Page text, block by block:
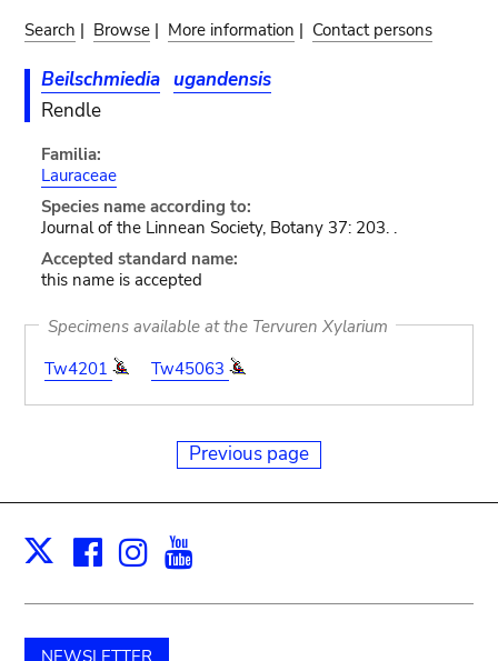
Search | Browse | More information | Contact persons
Beilschmiedia ugandensis
Rendle
Familia:
Lauraceae
Species name according to:
Journal of the Linnean Society, Botany 37: 203. .
Accepted standard name:
this name is accepted
Specimens available at the Tervuren Xylarium
Tw4201
Tw45063
Previous page
X Facebook
Instagram
NEWSLETTER